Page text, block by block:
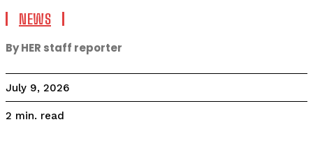
NEWS
By HER staff reporter
July 9, 2026
2 min. read